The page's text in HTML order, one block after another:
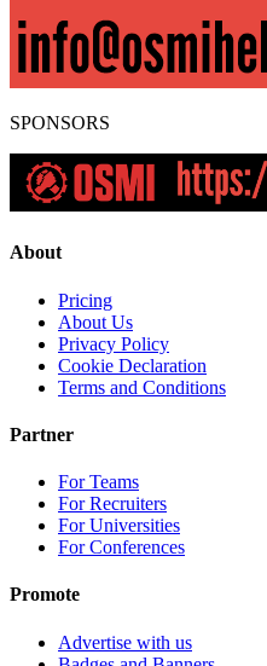
SPONSORS
About
Pricing
About Us
Privacy Policy
Cookie Declaration
Terms and Conditions
Partner
For Teams
For Recruiters
For Universities
For Conferences
Promote
Advertise with us